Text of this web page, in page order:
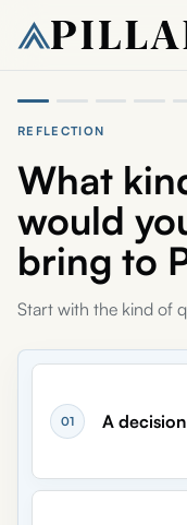
REFLECTION
What
would
bring to
Start with the kind of
01 A